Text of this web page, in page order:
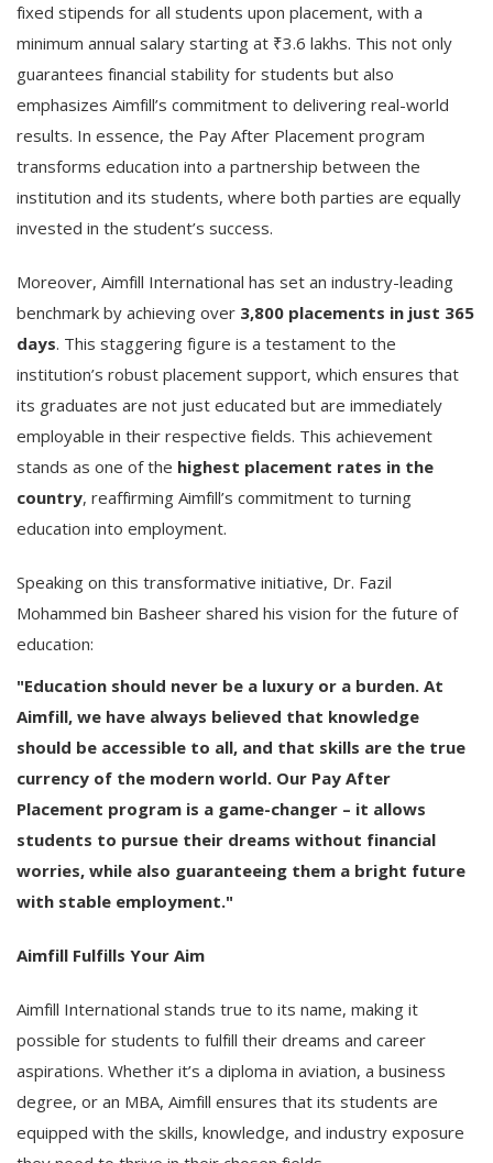
fixed stipends for all students upon placement, with a
minimum annual salary starting at ₹3.6 lakhs. This not only
guarantees financial stability for students but also
emphasizes Aimfill’s commitment to delivering real-world
results. In essence, the Pay After Placement program
transforms education into a partnership between the
institution and its students, where both parties are equally
invested in the student’s success.
Moreover, Aimfill International has set an industry-leading
benchmark by achieving over 3,800 placements in just 365
days. This staggering figure is a testament to the
institution’s robust placement support, which ensures that
its graduates are not just educated but are immediately
employable in their respective fields. This achievement
stands as one of the highest placement rates in the
country, reaffirming Aimfill’s commitment to turning
education into employment.
Speaking on this transformative initiative, Dr. Fazil
Mohammed bin Basheer shared his vision for the future of
education:
"Education should never be a luxury or a burden. At
Aimfill, we have always believed that knowledge
should be accessible to all, and that skills are the true
currency of the modern world. Our Pay After
Placement program is a game-changer – it allows
students to pursue their dreams without financial
worries, while also guaranteeing them a bright future
with stable employment."
Aimfill Fulfills Your Aim
Aimfill International stands true to its name, making it
possible for students to fulfill their dreams and career
aspirations. Whether it’s a diploma in aviation, a business
degree, or an MBA, Aimfill ensures that its students are
equipped with the skills, knowledge, and industry exposure